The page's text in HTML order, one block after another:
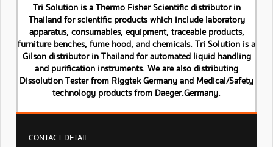
Tri Solution is a Thermo Fisher Scientific distributor in
Thailand for scientific products which include laboratory
apparatus, consumables, equipment, traceable products,
furniture benches, fume hood, and chemicals. Tri Solution is a
Gilson distributor in Thailand for automated liquid handling
and purification instruments. We are also distributing
Dissolution Tester from Riggtek Germany and Medical/Safety
technology products from Daeger.Germany.
CONTACT DETAIL